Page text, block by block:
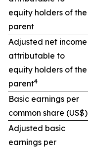
equity holders of the
parent
Adjusted net income
attributable to
equity holders of the
parent4
Basic earnings per
common share (US$)
Adjusted basic
earnings per